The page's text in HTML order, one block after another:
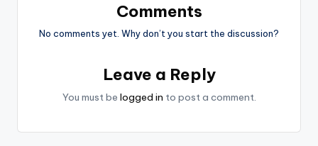
Comments
No comments yet. Why don’t you start the discussion?
Leave a Reply
You must be logged in to post a comment.